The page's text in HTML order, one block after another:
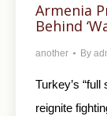
Armenia
Behind
another By
Turkey’s
reignite